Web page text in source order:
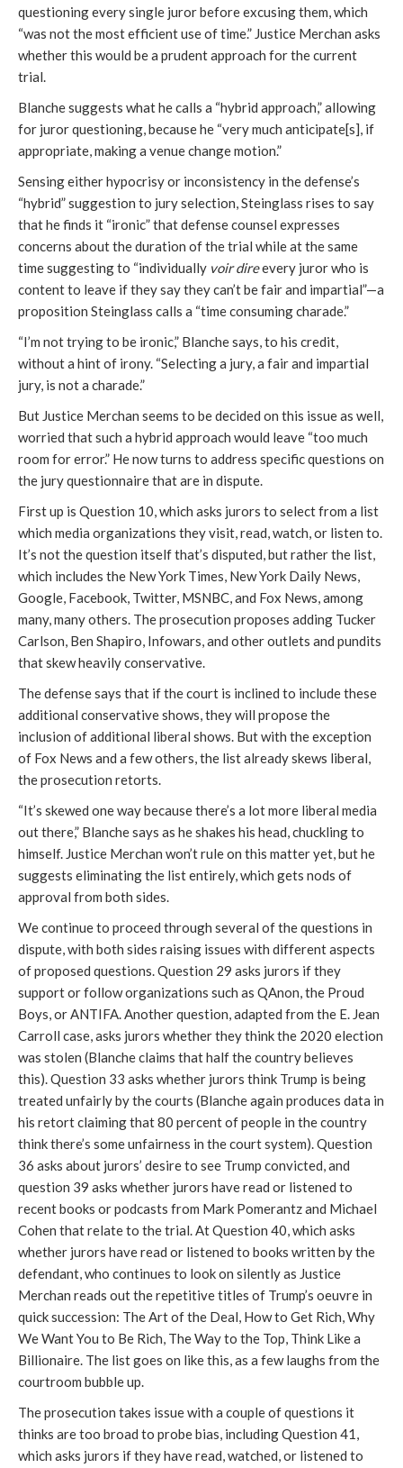
questioning every single juror before excusing them, which
“was not the most efficient use of time.” Justice Merchan asks
whether this would be a prudent approach for the current
trial.
Blanche suggests what he calls a “hybrid approach,” allowing
for juror questioning, because he “very much anticipate[s], if
appropriate, making a venue change motion.”
Sensing either hypocrisy or inconsistency in the defense’s
“hybrid” suggestion to jury selection, Steinglass rises to say
that he finds it “ironic” that defense counsel expresses
concerns about the duration of the trial while at the same
time suggesting to “individually voir direevery juror who is
content to leave if they say they can’t be fair and impartial”—a
proposition Steinglass calls a “time consuming charade.”
“I’m not trying to be ironic,” Blanche says, to his credit,
without a hint of irony. “Selecting a jury, a fair and impartial
jury, is not a charade.”
But Justice Merchan seems to be decided on this issue as well,
worried that such a hybrid approach would leave “too much
room for error.” He now turns to address specific questions on
the jury questionnaire that are in dispute.
First up is Question 10, which asks jurors to select from a list
which media organizations they visit, read, watch, or listen to.
It’s not the question itself that’s disputed, but rather the list,
which includes the New York Times, New York Daily News,
Google, Facebook, Twitter, MSNBC, and Fox News, among
many, many others. The prosecution proposes adding Tucker
Carlson, Ben Shapiro, Infowars, and other outlets and pundits
that skew heavily conservative.
The defense says that if the court is inclined to include these
additional conservative shows, they will propose the
inclusion of additional liberal shows. But with the exception
of Fox News and a few others, the list already skews liberal,
the prosecution retorts.
“It’s skewed one way because there’s a lot more liberal media
out there,” Blanche says as he shakes his head, chuckling to
himself. Justice Merchan won’t rule on this matter yet, but he
suggests eliminating the list entirely, which gets nods of
approval from both sides.
We continue to proceed through several of the questions in
dispute, with both sides raising issues with different aspects
of proposed questions. Question 29 asks jurors if they
support or follow organizations such as QAnon, the Proud
Boys, or ANTIFA. Another question, adapted from the E. Jean
Carroll case, asks jurors whether they think the 2020 election
was stolen (Blanche claims that half the country believes
this). Question 33 asks whether jurors think Trump is being
treated unfairly by the courts (Blanche again produces data in
his retort claiming that 80 percent of people in the country
think there’s some unfairness in the court system). Question
36 asks about jurors’ desire to see Trump convicted, and
question 39 asks whether jurors have read or listened to
recent books or podcasts from Mark Pomerantz and Michael
Cohen that relate to the trial. At Question 40, which asks
whether jurors have read or listened to books written by the
defendant, who continues to look on silently as Justice
Merchan reads out the repetitive titles of Trump’s oeuvre in
quick succession: The Art of the Deal, How to Get Rich, Why
We Want You to Be Rich, The Way to the Top, Think Like a
Billionaire. The list goes on like this, as a few laughs from the
courtroom bubble up.
The prosecution takes issue with a couple of questions it
thinks are too broad to probe bias, including Question 41,
which asks jurors if they have read, watched, or listened to